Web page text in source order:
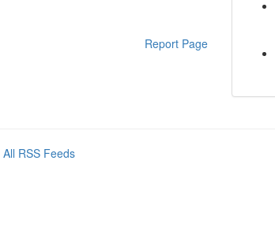
Report Page
All RSS Feeds